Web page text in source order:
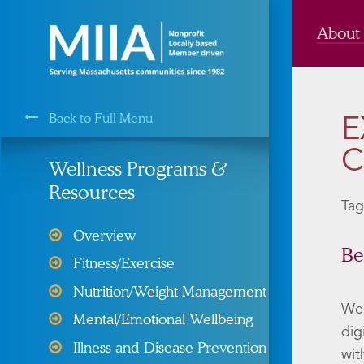
Insurance
Property and Liability &
Insurance
Risk Management
Back to Full Menu
Wellness Programs &
Resources
Overview
Fitness/Exercise
Nutrition/Weight Management
Mental/Emotional Wellbeing
Illness and Disease Prevention